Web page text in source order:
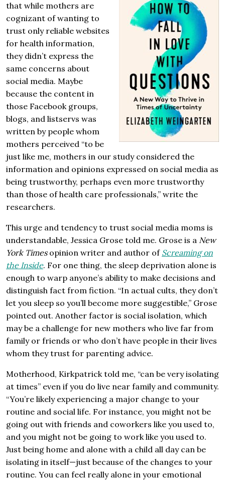
that while mothers are
cognizant of wanting to
trust only reliable websites
for health information,
they didn’t express the
same concerns about
social media. Maybe
because the content in
those Facebook groups,
blogs, and listservs was
written by people whom
mothers perceived “to be
just like me, mothers in our study considered the
information and opinions expressed on social media as
being trustworthy, perhaps even more trustworthy
than those of health care professionals,” write the
researchers.
This urge and tendency to trust social media moms is
understandable, Jessica Grose told me. Grose is a New
York Timesopinion writer and author of Screaming on
the Inside. For one thing, the sleep deprivation alone is
enough to warp anyone’s ability to make decisions and
distinguish fact from fiction. “In actual cults, they don’t
let you sleep so you’ll become more suggestible,” Grose
pointed out. Another factor is social isolation, which
may be a challenge for new mothers who live far from
family or friends or who don’t have people in their lives
whom they trust for parenting advice.
Motherhood, Kirkpatrick told me, “can be very isolating
at times” even if you do live near family and community.
“You’re likely experiencing a major change to your
routine and social life. For instance, you might not be
going out with friends and coworkers like you used to,
and you might not be going to work like you used to.
Just being home and alone with a child all day can be
isolating in itself—just because of the changes to your
routine. You can feel really alone in your emotional